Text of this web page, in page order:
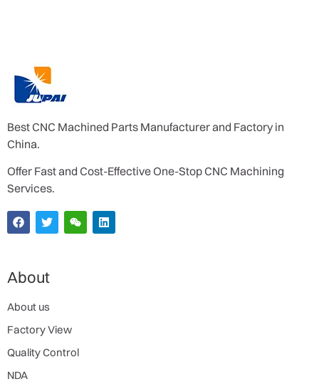
Best CNC Machined Parts Manufacturer and Factory in
China.
Offer Fast and Cost-Effective One-Stop CNC Machining
Services.
About
About us
Factory View
Quality Control
NDA